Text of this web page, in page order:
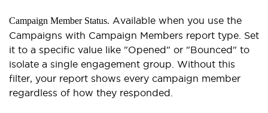
Campaign Member Status. Available when you use the
Campaigns with Campaign Members report type. Set
it to a specific value like "Opened" or "Bounced" to
isolate a single engagement group. Without this
filter, your report shows every campaign member
regardless of how they responded.